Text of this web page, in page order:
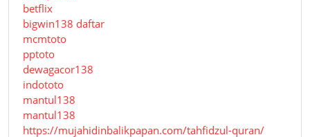
betflix
bigwin138 daftar
mcmtoto
pptoto
dewagacor138
indototo
mantul138
mantul138
https://mujahidinbalikpapan.com/tahfidzul-quran/